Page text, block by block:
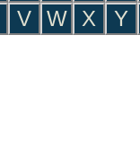
V W X Y